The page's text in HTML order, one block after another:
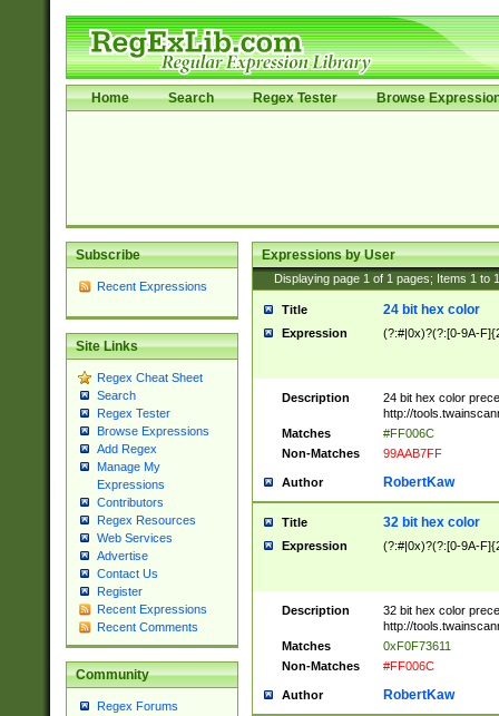
Home Search Regex Tester Browse
Subscribe
Recent Expressions
Site Links
Regex Cheat Sheet
Search
Regex Tester
Browse Expressions
Add Regex
Manage My
Expressions
Contributors
Regex Resources
Web Services
Advertise
Contact Us
Register
Recent Expressions
Recent Comments
Community
Regex Forums
Expressions by User
Displaying page 1 of 1 pages; Items 1 to
Title 24 bit hex color
Expression (?:#|0x)?(?:[0-9A-
Description
24 bit hex color
http://
Matches
#FF006C
Non-Matches
99AAB7FF
Author RobertKaw
Title 32 bit hex color
Expression (?:#|0x)?(?:[0-9A-
Description
32 bit hex color
http://
Matches
0xF0F73611
Non-Matches
#FF006C
Author RobertKaw